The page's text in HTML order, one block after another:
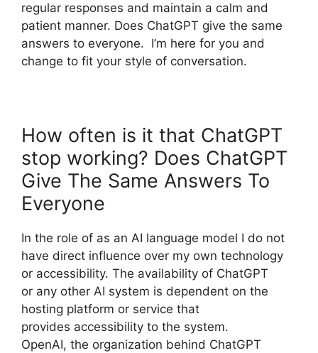
regular responses and maintain a calm and
patient manner. Does ChatGPT give the same
answers to everyone. I’m here for you and
change to fit your style of conversation.
How often is it that ChatGPT
stop working? Does ChatGPT
Give The Same Answers To
Everyone
In the role of as an AI language model I do not
have direct influence over my own technology
or accessibility. The availability of ChatGPT
or any other AI system is dependent on the
hosting platform or service that
provides accessibility to the system.
OpenAI, the organization behind ChatGPT